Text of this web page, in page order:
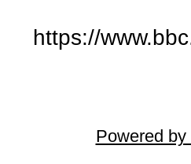
https://
Powered